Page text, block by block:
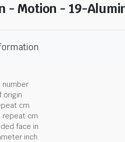
- Motion - 19-
number
origin
cm
repeat cm
face in
inch